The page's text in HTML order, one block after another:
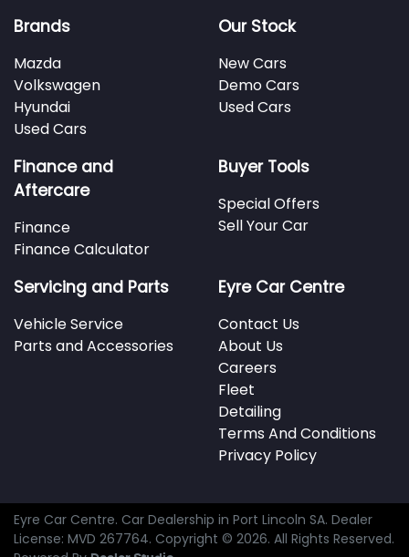
Brands
Mazda
Volkswagen
Hyundai
Used Cars
Our Stock
New Cars
Demo Cars
Used Cars
Finance and
Aftercare
Finance
Finance Calculator
Buyer Tools
Special Offers
Sell Your Car
Servicing and Parts
Vehicle Service
Parts and Accessories
Eyre Car Centre
Contact Us
About Us
Careers
Fleet
Detailing
Terms And Conditions
Privacy Policy
Eyre Car Centre. Car Dealership in Port Lincoln SA. Dealer
License: MVD 267764. Copyright © 2026. All Rights Reserved.